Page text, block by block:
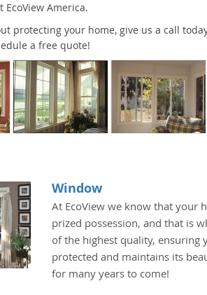
America.
protecting your home, give us a call
a free quote!
Window
At EcoView we know that your
prized possession, and that is
of the highest quality, ensuring
protected and maintains its
for many years to come!